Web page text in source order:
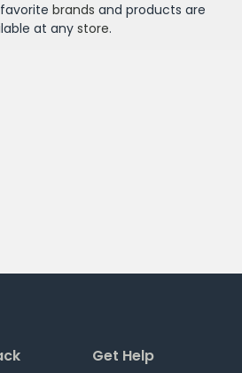
brands and products are
at any store.
Get Help